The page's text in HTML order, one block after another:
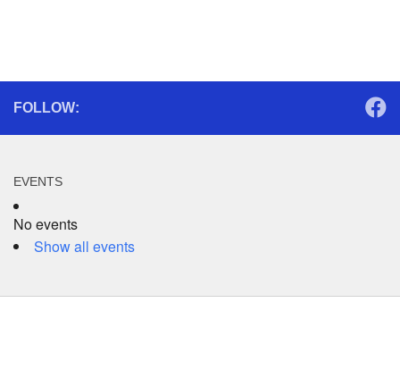
FOLLOW:
EVENTS
No events
Show all events